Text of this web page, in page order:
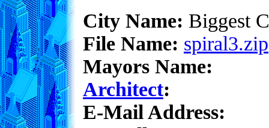
City Name: Biggest
File Name: spiral3.zip
Mayors Name:
Architect:
E-Mail Address: